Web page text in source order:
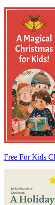
Free For Kids